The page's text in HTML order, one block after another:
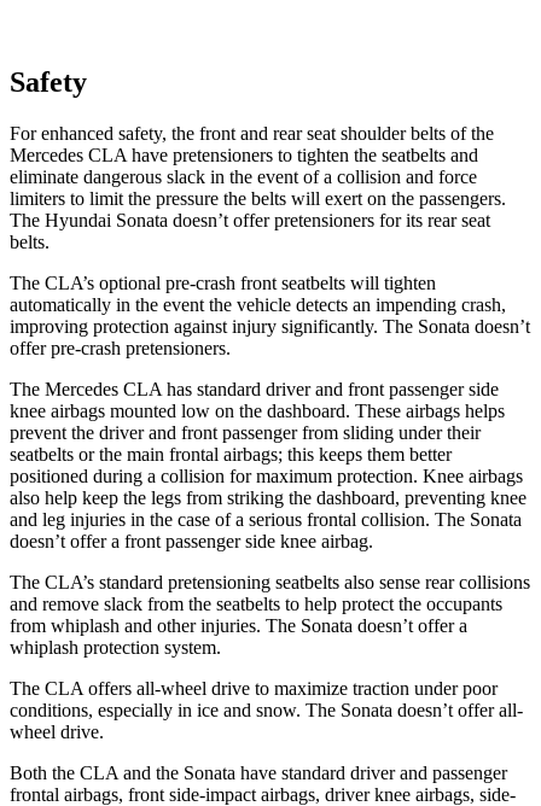
Safety
For enhanced safety, the front and rear seat shoulder belts of the
Mercedes CLA have pretensioners to tighten the seatbelts and
eliminate dangerous slack in the event of a collision and force
limiters to limit the pressure the belts will exert on the passengers.
The Hyundai Sonata doesn’t offer pretensioners for its rear seat
belts.
The CLA’s optional pre-crash front seatbelts will tighten
automatically in the event the vehicle detects an impending crash,
improving protection against injury significantly. The Sonata doesn’t
offer pre-crash pretensioners.
The Mercedes CLA has standard driver and front passenger side
knee airbags mounted low on the dashboard. These airbags helps
prevent the driver and front passenger from sliding under their
seatbelts or the main frontal airbags; this keeps them better
positioned during a collision for maximum protection. Knee airbags
also help keep the legs from striking the dashboard, preventing knee
and leg injuries in the case of a serious frontal collision. The Sonata
doesn’t offer a front passenger side knee airbag.
The CLA’s standard pretensioning seatbelts also sense rear collisions
and remove slack from the seatbelts to help protect the occupants
from whiplash and other injuries. The Sonata doesn’t offer a
whiplash protection system.
The CLA offers all-wheel drive to maximize traction under poor
conditions, especially in ice and snow. The Sonata doesn’t offer all-
wheel drive.
Both the CLA and the Sonata have standard driver and passenger
frontal airbags, front side-impact airbags, driver knee airbags, side-